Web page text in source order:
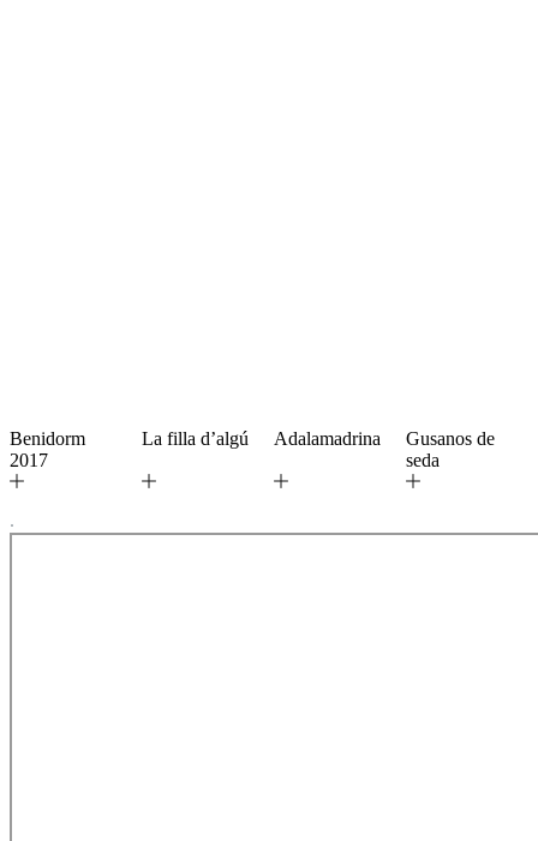
Benidorm
2017
La filla d’algú Adalamadrina
Gusanos de
seda